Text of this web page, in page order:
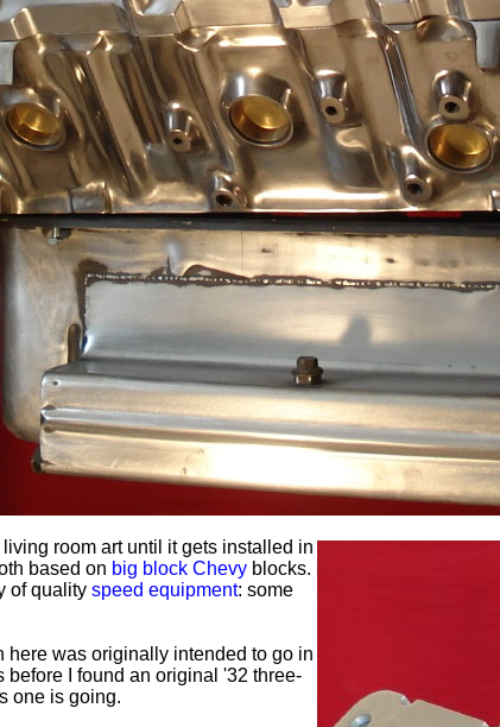
room art until it gets installed in
based on big block Chevy blocks.
of quality speed equipment: some
was originally intended to go in
before I found an original '32 three-
one is going.